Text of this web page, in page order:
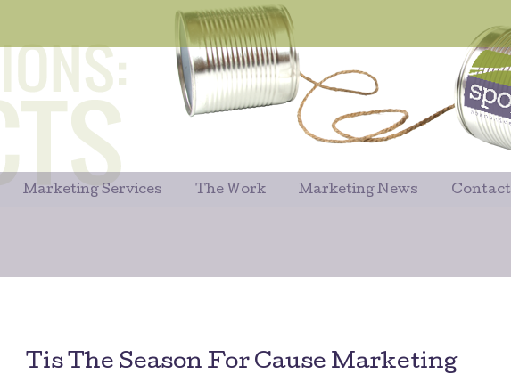
Marketing Services The Work Marketing News Contact
Tis The Season For Cause Marketing